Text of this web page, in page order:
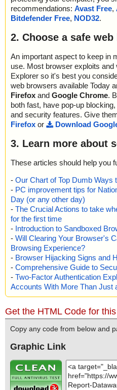
recommendations: Avast Free,
Bitdefender Free, NOD32.
2. Choose a safe
An important aspect to keep in
use. Most browser exploits and
Explorer so it's best you
web browsers available Today
Firefox and Google Chrome.
both fast, have pop-up
and security features. Give
Firefox or Download
3. Learn more about
These articles should help you
- Our Chart of Top Dumb Ways
- PC improvement tips for
Day (or any other day)
- The Crucial Actions to take
for the first time
- Introduction to Sandboxed
- Will Clearing Your Browser's
Browsing Experience?
- Browser Hijacking Signs and
- Comprehensive Guide to
- Two-Factor Authentication
Accounts With More Than Just
Get the HTML Code for
Copy any code from below and
Graphic Link